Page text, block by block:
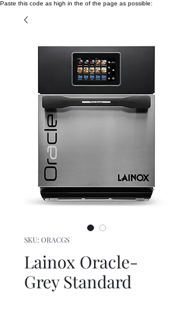
Paste this code as high in the of the page as possible:
SKU: ORACGS
Lainox Oracle-
Grey Standard